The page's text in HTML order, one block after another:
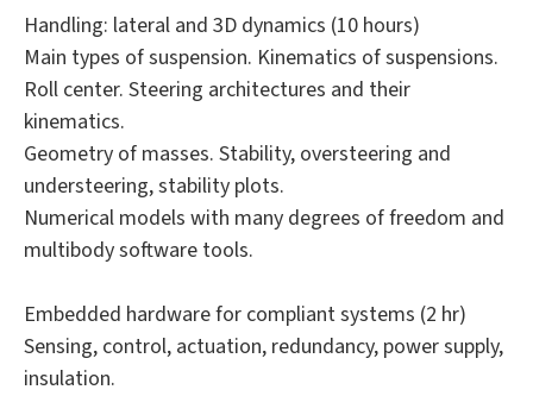
Handling: lateral and 3D dynamics (10 hours)
Main types of suspension. Kinematics of suspensions.
Roll center. Steering architectures and their
kinematics.
Geometry of masses. Stability, oversteering and
understeering, stability plots.
Numerical models with many degrees of freedom and
multibody software tools.
Embedded hardware for compliant systems (2 hr)
Sensing, control, actuation, redundancy, power supply,
insulation.